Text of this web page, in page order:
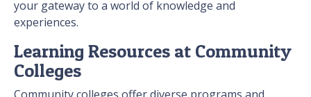
your gateway to a world of knowledge and
experiences.
Learning Resources at Community
Colleges